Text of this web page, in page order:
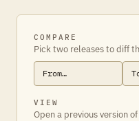
COMPARE
Pick two releases to diff
VIEW
Open a previous version